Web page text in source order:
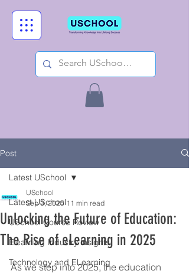
Post
Latest USchool
USchool Course Review
Elearning Industry Insights
Technology and ELearning
Latest USchool
Unlocking the Future of Education:
The Rise of eLearning in 2025
USchool
Sep 3, 2025 11 min read
As we step into 2025, the education